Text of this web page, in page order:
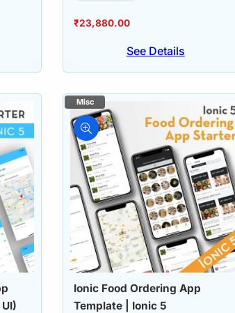
₹23,880.00
See Details
Ionic Food Ordering App
Template | Ionic 5